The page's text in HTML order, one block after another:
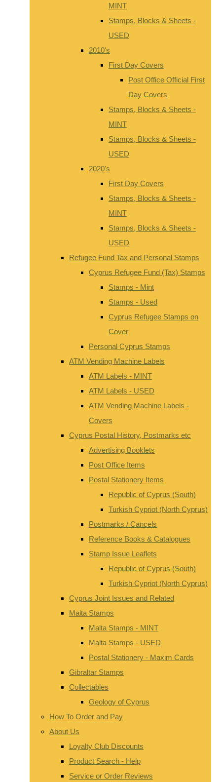
MINT
Stamps, Blocks & Sheets -
USED
2010's
First Day Covers
Post Office Official First
Day Covers
Stamps, Blocks & Sheets -
MINT
Stamps, Blocks & Sheets -
USED
2020's
First Day Covers
Stamps, Blocks & Sheets -
MINT
Stamps, Blocks & Sheets -
USED
Refugee Fund Tax and Personal Stamps
Cyprus Refugee Fund (Tax) Stamps
Stamps - Mint
Stamps - Used
Cyprus Refugee Stamps on
Cover
Personal Cyprus Stamps
ATM Vending Machine Labels
ATM Labels - MINT
ATM Labels - USED
ATM Vending Machine Labels -
Covers
Cyprus Postal History, Postmarks etc
Advertising Booklets
Post Office Items
Postal Stationery Items
Republic of Cyprus (South)
Turkish Cypriot (North Cyprus)
Postmarks / Cancels
Reference Books & Catalogues
Stamp Issue Leaflets
Republic of Cyprus (South)
Turkish Cypriot (North Cyprus)
Cyprus Joint Issues and Related
Malta Stamps
Malta Stamps - MINT
Malta Stamps - USED
Postal Stationery - Maxim Cards
Gibraltar Stamps
Collectables
Geology of Cyprus
How To Order and Pay
About Us
Loyalty Club Discounts
Product Search - Help
Service or Order Reviews